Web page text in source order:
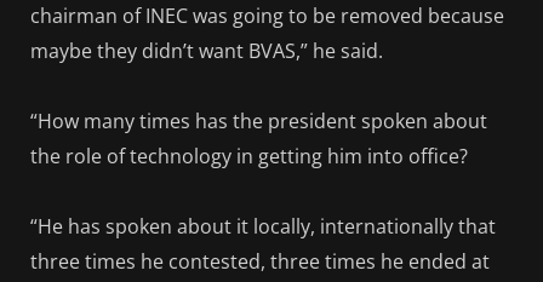
chairman of INEC was going to be removed because
maybe they didn’t want BVAS,” he said.
“How many times has the president spoken about
the role of technology in getting him into office?
“He has spoken about it locally, internationally that
three times he contested, three times he ended at